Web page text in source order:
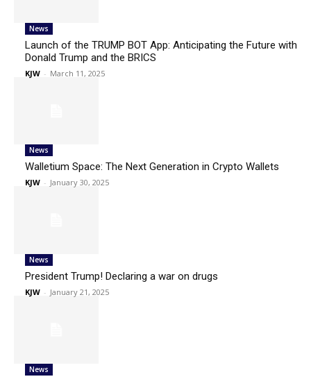
News
Launch of the TRUMP BOT App: Anticipating the Future with
Donald Trump and the BRICS
KJW - March 11, 2025
News
Walletium Space: The Next Generation in Crypto Wallets
KJW - January 30, 2025
News
President Trump! Declaring a war on drugs
KJW - January 21, 2025
News